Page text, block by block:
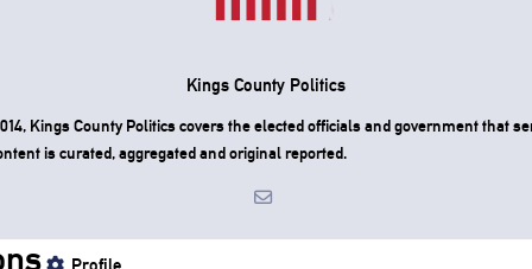
Kings County Politics
Kings County Politics covers the elected officials and government that
is curated, aggregated and original reported.